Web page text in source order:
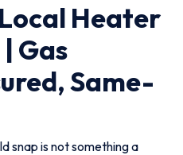
Heater
Gas
Same-
snap is not something a